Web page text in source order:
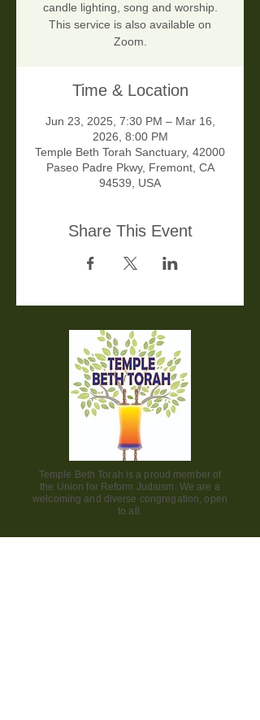
candle lighting, song and worship.
This service is also available on
Zoom.
Time & Location
Jun 23, 2025, 7:30 PM – Mar 16,
2026, 8:00 PM
Temple Beth Torah Sanctuary, 42000
Paseo Padre Pkwy, Fremont, CA
94539, USA
Share This Event
Temple Beth Torah is a proud member of
the Union for Reform Judaism. We are a
welcoming and diverse congregation, open
to all.
Office Hours: